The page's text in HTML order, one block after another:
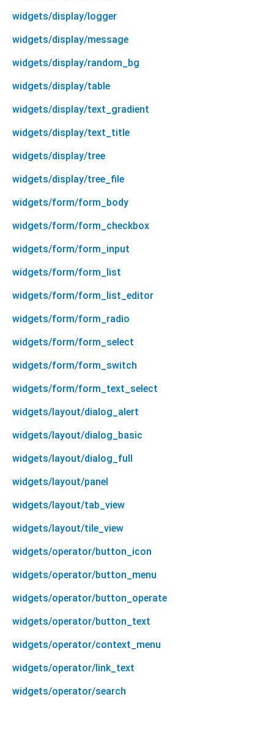
widgets/display/logger
widgets/display/message
widgets/display/random_bg
widgets/display/table
widgets/display/text_gradient
widgets/display/text_title
widgets/display/tree
widgets/display/tree_file
widgets/form/form_body
widgets/form/form_checkbox
widgets/form/form_input
widgets/form/form_list
widgets/form/form_list_editor
widgets/form/form_radio
widgets/form/form_select
widgets/form/form_switch
widgets/form/form_text_select
widgets/layout/dialog_alert
widgets/layout/dialog_basic
widgets/layout/dialog_full
widgets/layout/panel
widgets/layout/tab_view
widgets/layout/tile_view
widgets/operator/button_icon
widgets/operator/button_menu
widgets/operator/button_operate
widgets/operator/button_text
widgets/operator/context_menu
widgets/operator/link_text
widgets/operator/search